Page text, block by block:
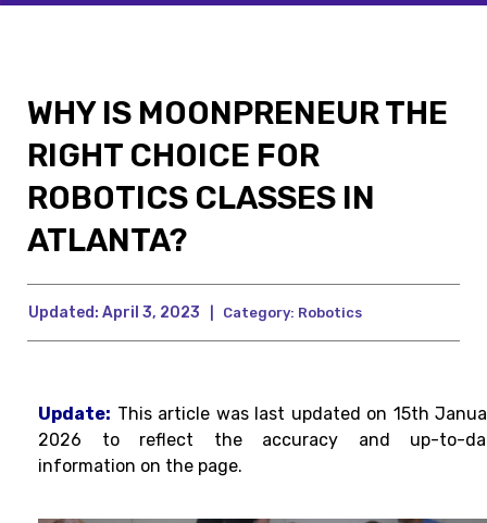
WHY IS MOONPRENEUR THE
RIGHT CHOICE FOR
ROBOTICS CLASSES IN
ATLANTA?
Updated: April 3, 2023 Category: Robotics
Update: This article was last updated on 15th
2026 to reflect the accuracy and up-to-
information on the page.